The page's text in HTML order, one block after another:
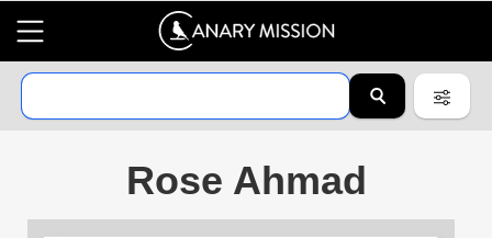
Rose Ahmad